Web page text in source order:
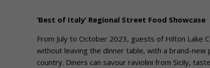
‘Best of Italy’ Regional Street Food Showcase
From July to October 2023, guests of Hilton Lake
without leaving the dinner table, with a brand-
country. Diners can savour raviolini from Sicily,